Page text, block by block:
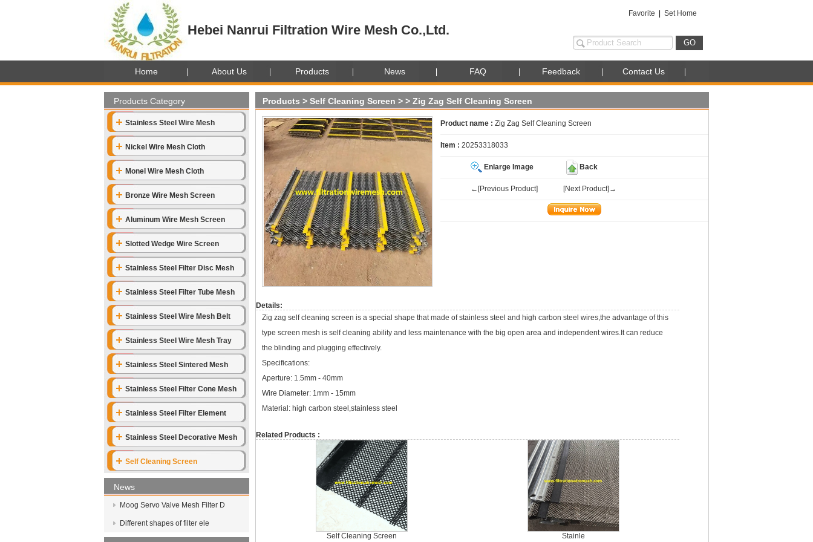
Hebei Nanrui Filtration Wire Mesh Co.,Ltd.
Favorite Set Home
Home About Us Products News FAQ Feedback Contact Us
Products Category
Stainless Steel Wire Mesh
Nickel Wire Mesh Cloth
Monel Wire Mesh Cloth
Bronze Wire Mesh Screen
Aluminum Wire Mesh Screen
Slotted Wedge Wire Screen
Stainless Steel Filter Disc Mesh
Stainless Steel Filter Tube Mesh
Stainless Steel Wire Mesh Belt
Stainless Steel Wire Mesh Tray
Stainless Steel Sintered Mesh
Stainless Steel Filter Cone Mesh
Stainless Steel Filter Element
Stainless Steel Decorative Mesh
Self Cleaning Screen
News
Moog Servo Valve Mesh Filter D
Different shapes of filter ele
Products > Self Cleaning Screen > > Zig Zag Self Cleaning Screen
Product name : Zig Zag Self Cleaning Screen
Item : 20253318033
Enlarge Image Back
←[Previous Product] [Next Product]→
Details:
Zig zag self cleaning screen is a special shape that made of stainless steel and high carbon steel wires,the advantage of this
type screen mesh is self cleaning ability and less maintenance with the big open area and independent wires.It can reduce
the blinding and plugging effectively.
Specifications:
Aperture: 1.5mm - 40mm
Wire Diameter: 1mm - 15mm
Material: high carbon steel,stainless steel
Related Products :
Self Cleaning Screen Stainle